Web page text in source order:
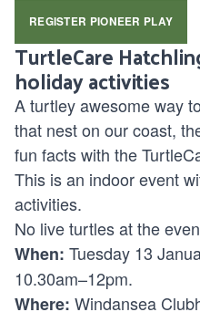
REGISTER PIONEER PLAY
TurtleCare
holiday activities
A turtley awesome way
that nest on our coast,
fun facts with the
This is an indoor event
activities.
No live turtles at the
When: Tuesday 13
10.30am–12pm.
Where: Windansea